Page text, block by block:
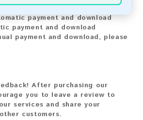
payment and download
payment and download
payment and download
payment and download, please
After purchasing our
you to leave a review to
services and share your
customers.